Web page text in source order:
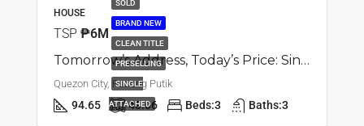
SOLD
BRAND NEW
CLEAN TITLE
PRESELLING
SINGLE
ATTACHED
HOUSE
TSP ₱6M
Tomorrow’s Address, Today’s Price: Single Attached Townhouse In Pasong Tamo, Quezon City
Quezon City, Pasong Putik
94.65 48.06 Beds:3 Baths:3